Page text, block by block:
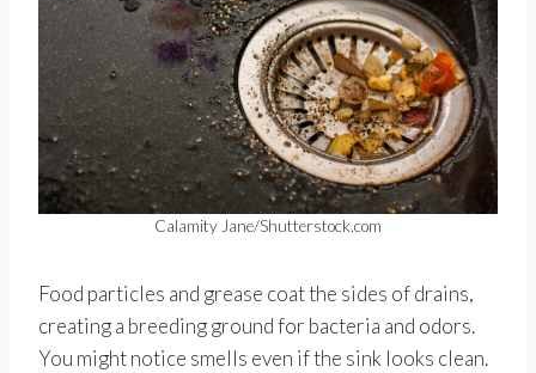
Calamity Jane/Shutterstock.com
Food particles and grease coat the sides of drains,
creating a breeding ground for bacteria and odors.
You might notice smells even if the sink looks clean.